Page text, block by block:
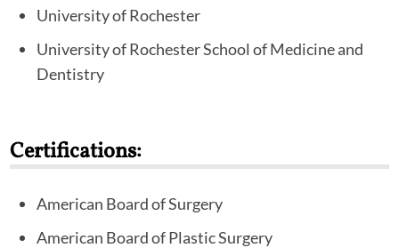
Center.
University of Rochester
University of Rochester School of Medicine and
Dentistry
Certifications:
American Board of Surgery
American Board of Plastic Surgery